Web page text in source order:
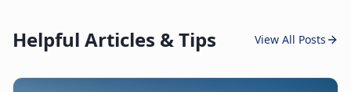
Helpful Articles & Tips View All Posts